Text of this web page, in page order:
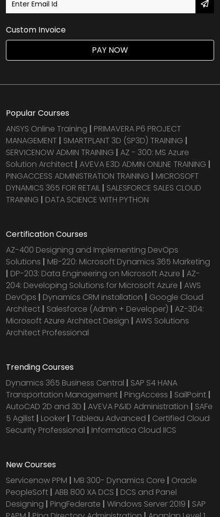
SailPoint Courses
Agile & Scrum
Custom Invoice
PAY NOW
Popular Courses
ANSYS Online Training | PRIMAVERA P6 PROJECT
MANAGEMENT | SMARTPLANT 3D (SP3D) TRAINING |
SERVICENOW ADMIN TRAINING | AZ - 300: MS Azure
Solution Architect | AVEVA E3D ADMIN ONLINE TRAINING |
PINGACCESS ADMINISTRATION TRAINING | MICROSOFT
DYNAMICS 365 FOR RETAIL | SALESFORCE SALES CLOUD
TRAINING | DATA SCIENCE WITH PYTHON
Certification Courses
AZ-400 Designing and Implementing DevOps
Solutions | MB-220: Microsoft Dynamics 365 Marketing
| DP-203: Data Engineering on Microsoft Azure | AZ-
204: Developing Solutions for Microsoft Azure | AWS
DevOps | Dynamics CRM installation | Google Cloud
Architect | Salesforce (Admin + Developer) | AZ-304:
Microsoft Azure Architect Design | AWS Solutions
Architect Professional
Trending Courses
Dynamics 365 Business Central | SAP S4 HANA
Transportation Management | PingAccess | SailPoint |
AutoCAD 2D and 3D | AVEVA P&ID Administration | SAFe
5 Agilist | Looker | Tableau Advanced | Certified Cloud
Security Professional | Informatica Cloud IICS
New Courses
Servicenow PPM | MB 300- Dynamics Core | Oracle
PeopleSoft | ABB 800 XA DCS | DCS and Panel
Designing | PingFederate | Windows Server 2019 | SAP